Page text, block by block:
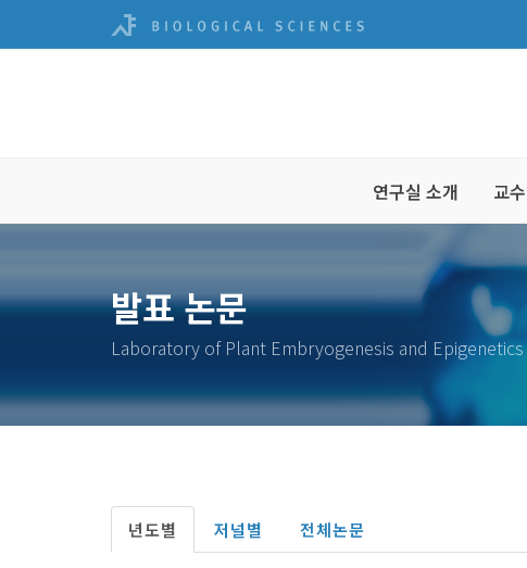
연구실 소개 교
발표 논문
Laboratory of Plant Embryogenesis and Epigenetics
년도별 저널별 전체논문